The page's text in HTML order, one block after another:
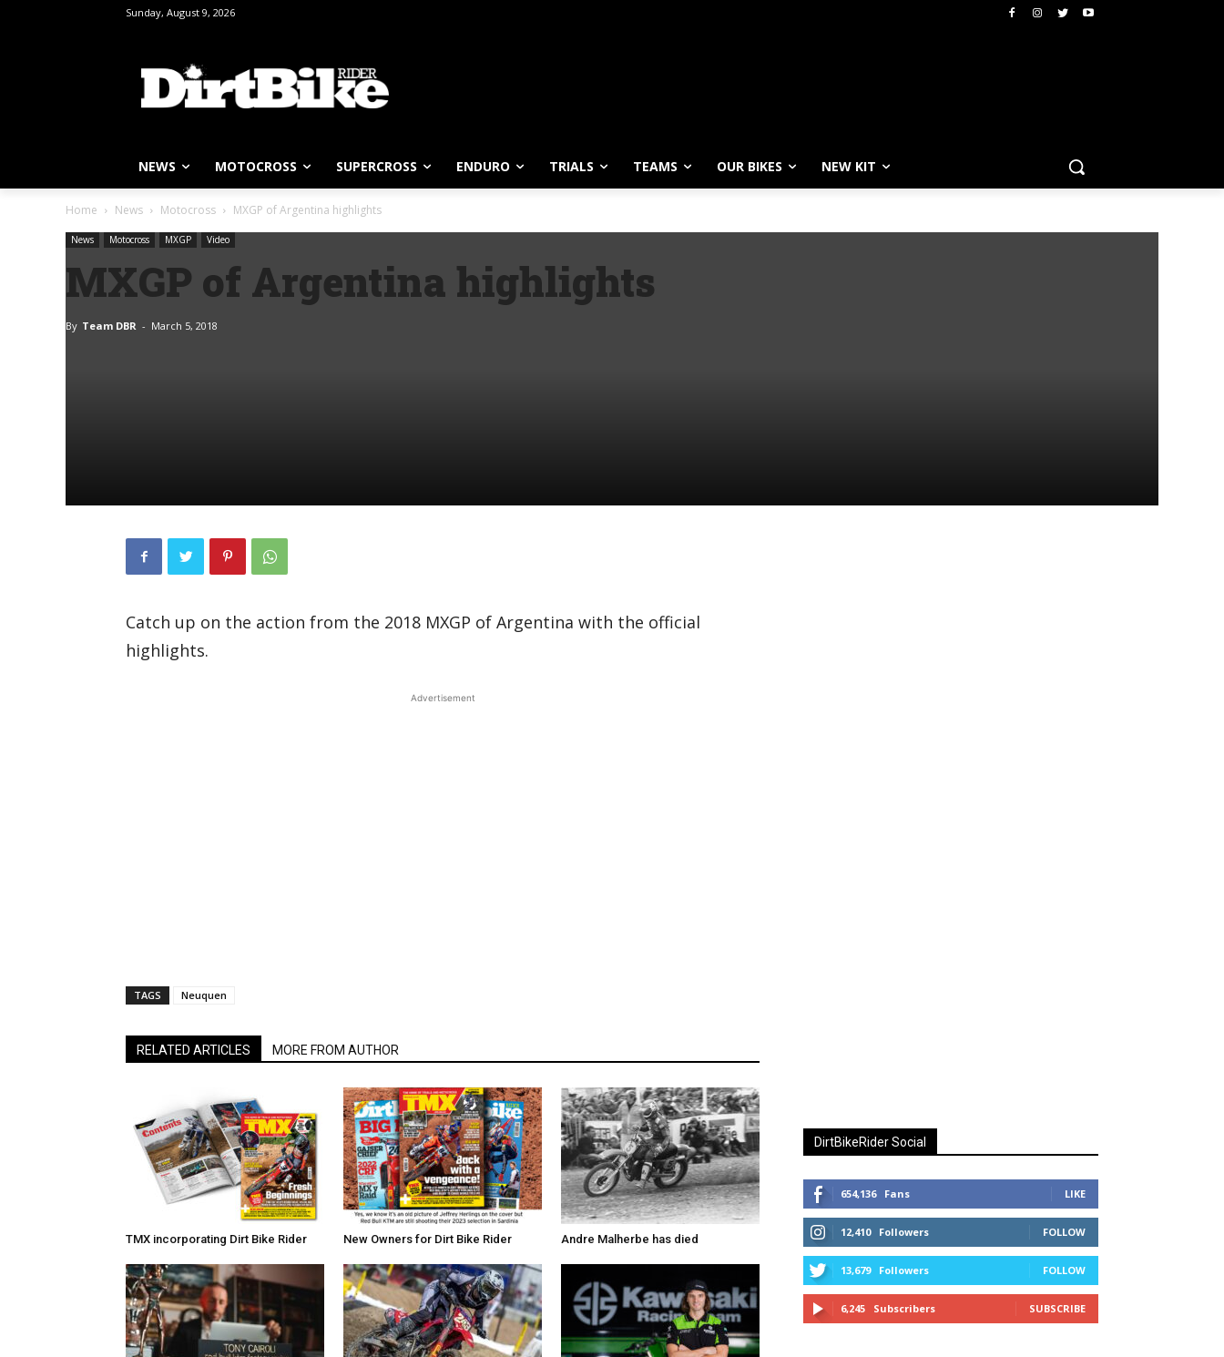
Sunday, August 9, 2026
NEWS MOTOCROSS SUPERCROSS ENDURO TRIALS TEAMS OUR BIKES NEW KIT
Home News Motocross MXGP of Argentina highlights
News Motocross MXGP Video
MXGP of Argentina highlights
By Team DBR - March 5, 2018
Catch up on the action from the 2018 MXGP of Argentina with the official
highlights.
Advertisement
TAGS Neuquen
RELATED ARTICLES MORE FROM AUTHOR
TMX incorporating Dirt Bike Rider New Owners for Dirt Bike Rider Andre Malherbe has died
DirtBikeRider Social
654,136 Fans LIKE
12,410 Followers FOLLOW
13,679 Followers FOLLOW
6,245 Subscribers SUBSCRIBE